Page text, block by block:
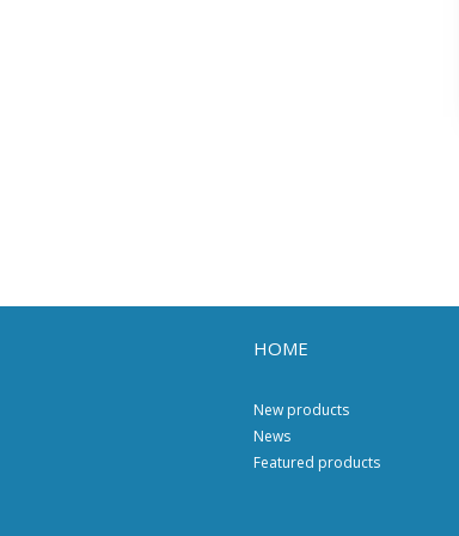
HOME
New products
News
Featured products